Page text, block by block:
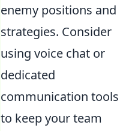
enemy positions and
strategies. Consider
using voice chat or
dedicated
communication tools
to keep your team